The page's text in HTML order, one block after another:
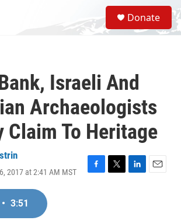
S
e
a
Donate
Israeli And
Archaeologists
Claim To Heritage
2017 at 2:41 AM MST
F
T
L
E
• 3:51